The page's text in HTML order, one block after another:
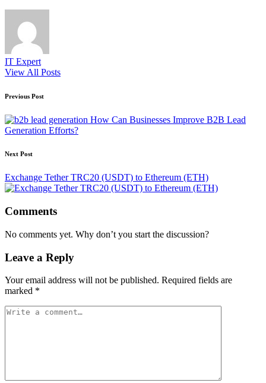
IT Expert
View All Posts
Post
navigation
Previous Post
How Can Businesses Improve B2B Lead
Generation Efforts?
Next Post
Exchange Tether TRC20 (USDT) to Ethereum (ETH)
Comments
No comments yet. Why don’t you start the discussion?
Leave a Reply
Your email address will not be published. Required fields are
marked *